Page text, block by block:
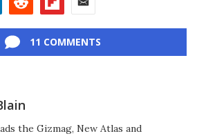
11 COMMENTS
the Gizmag, New Atlas and